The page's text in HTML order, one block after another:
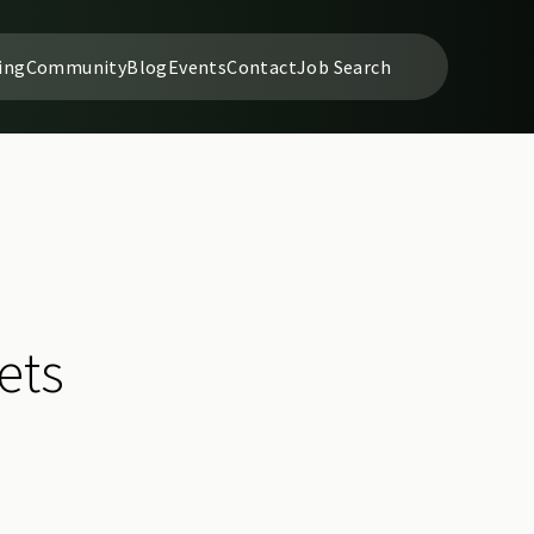
CommunityBlogEventsContactJob Search